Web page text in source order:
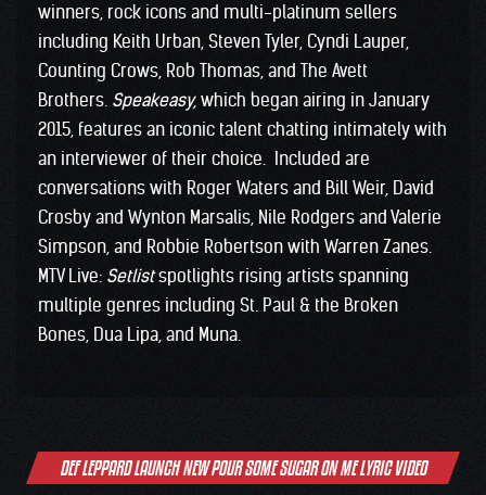
winners, rock icons and multi-platinum sellers
including Keith Urban, Steven Tyler, Cyndi Lauper,
Counting Crows, Rob Thomas, and The Avett
Brothers. Speakeasy, which began airing in January
2015, features an iconic talent chatting intimately with
an interviewer of their choice. Included are
conversations with Roger Waters and Bill Weir, David
Crosby and Wynton Marsalis, Nile Rodgers and Valerie
Simpson, and Robbie Robertson with Warren Zanes.
MTV Live: Setlistspotlights rising artists spanning
multiple genres including St. Paul & the Broken
Bones, Dua Lipa, and Muna.
navigationDEF LEPPARD LAUNCH NEW POUR SOME SUGAR ON ME LYRIC VIDEO